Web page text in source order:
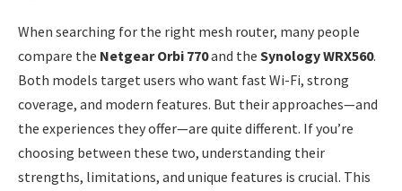
When searching for the right mesh router, many people
compare the Netgear Orbi 770and the Synology WRX560.
Both models target users who want fast Wi-Fi, strong
coverage, and modern features. But their approaches—and
the experiences they offer—are quite different. If you’re
choosing between these two, understanding their
strengths, limitations, and unique features is crucial. This